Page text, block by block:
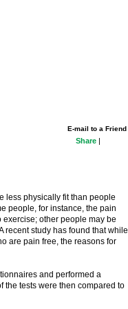
E-mail to a Friend
Share |
less physically fit than people
people, for instance, the pain
exercise; other people may be
recent study has found that while
are pain free, the reasons for
and performed a
the tests were then compared to